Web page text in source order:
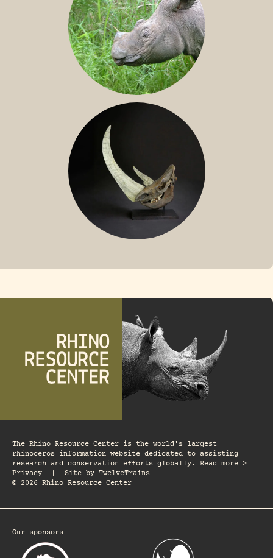
SUMATRAN RHINO
The Rhino Resource Center is the world's largest
rhinoceros information website dedicated to assisting
research and conservation efforts globally. Read more >
Privacy
Site by TwelveTrains
© 2026 Rhino Resource Center
Our sponsors